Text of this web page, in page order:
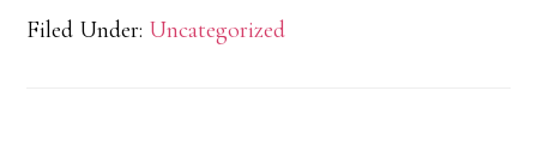
Filed Under: Uncategorized